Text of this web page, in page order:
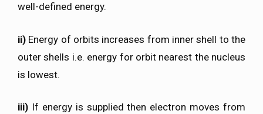
well-defined energy.
ii) Energy of orbits increases from inner shell to the
outer shells i.e. energy for orbit nearest the nucleus
is lowest.
iii) If energy is supplied then electron moves from